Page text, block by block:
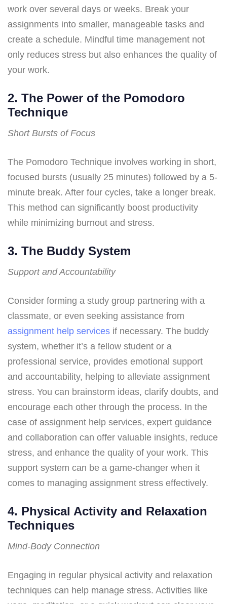
work over several days or weeks. Break your
assignments into smaller, manageable tasks and
create a schedule. Mindful time management not
only reduces stress but also enhances the quality of
your work.
2. The Power of the Pomodoro
Technique
Short Bursts of Focus
The Pomodoro Technique involves working in short,
focused bursts (usually 25 minutes) followed by a 5-
minute break. After four cycles, take a longer break.
This method can significantly boost productivity
while minimizing burnout and stress.
3. The Buddy System
Support and Accountability
Consider forming a study group partnering with a
classmate, or even seeking assistance from
assignment help services if necessary. The buddy
system, whether it’s a fellow student or a
professional service, provides emotional support
and accountability, helping to alleviate assignment
stress. You can brainstorm ideas, clarify doubts, and
encourage each other through the process. In the
case of assignment help services, expert guidance
and collaboration can offer valuable insights, reduce
stress, and enhance the quality of your work. This
support system can be a game-changer when it
comes to managing assignment stress effectively.
4. Physical Activity and Relaxation
Techniques
Mind-Body Connection
Engaging in regular physical activity and relaxation
techniques can help manage stress. Activities like